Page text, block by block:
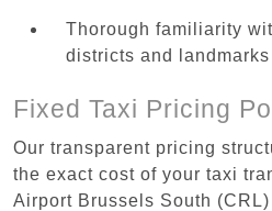
Thorough familiarity
districts and landmarks
Fixed Taxi Pricing
Our transparent pricing
the exact cost of your taxi
Airport Brussels South